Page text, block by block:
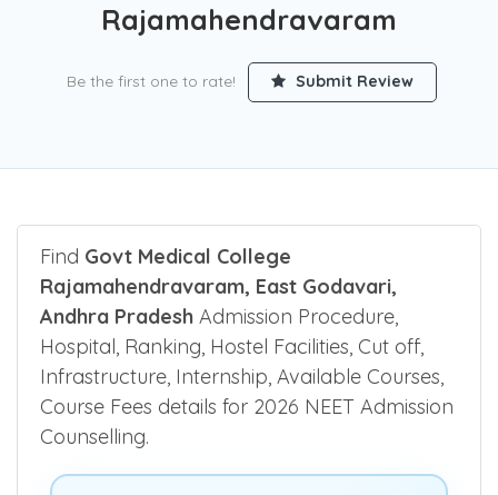
Rajamahendravaram
Be the first one to rate! Submit Review
Find Govt Medical College
Rajamahendravaram, East Godavari,
Andhra Pradesh Admission Procedure,
Hospital, Ranking, Hostel Facilities, Cut off,
Infrastructure, Internship, Available Courses,
Course Fees details for 2026 NEET Admission
Counselling.